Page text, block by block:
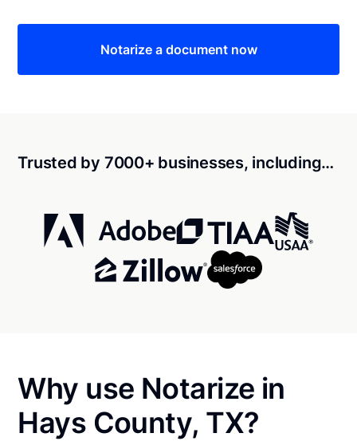
Notarize a document now
Trusted by 7000+ businesses, including…
Why use Notarize in
Hays County, TX?